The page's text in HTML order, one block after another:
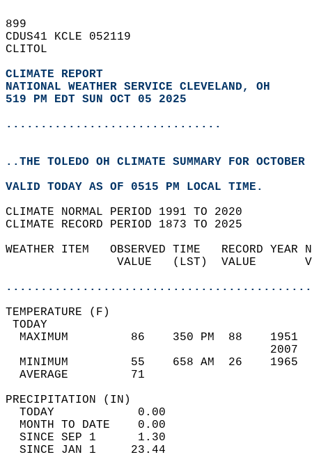
899
CDUS41 KCLE 052119
CLITOL
CLIMATE REPORT
NATIONAL WEATHER SERVICE CLEVELAND, OH
519 PM EDT SUN OCT 05 2025
...............................
..THE TOLEDO OH CLIMATE SUMMARY FOR
VALID TODAY AS OF 0515 PM LOCAL TIME.
CLIMATE NORMAL PERIOD 1991 TO 2020
CLIMATE RECORD PERIOD 1873 TO 2025
WEATHER ITEM   OBSERVED TIME   RECORD
VALUE   (LST)  VALUE
MAXIMUM         86    350 PM  88
MINIMUM         55    658 AM  26
AVERAGE         71
TODAY            0.00
MONTH TO DATE    0.00
SINCE SEP 1      1.30
SINCE JAN 1     23.44